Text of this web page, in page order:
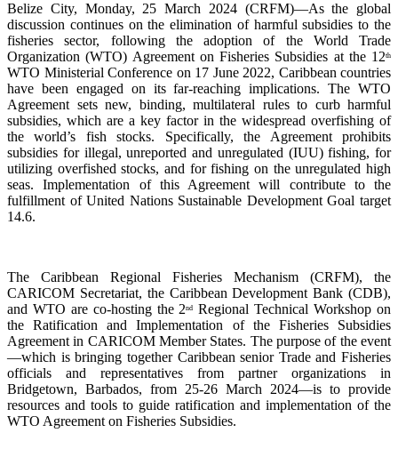
Belize City, Monday, 25 March 2024 (CRFM)—As the global
discussion continues on the elimination of harmful subsidies to the
fisheries sector, following the adoption of the World Trade
Organization (WTO) Agreement on Fisheries Subsidies at the 12th
WTO Ministerial Conference on 17 June 2022, Caribbean countries
have been engaged on its far-reaching implications. The WTO
Agreement sets new, binding, multilateral rules to curb harmful
subsidies, which are a key factor in the widespread overfishing of
the world’s fish stocks. Specifically, the Agreement prohibits
subsidies for illegal, unreported and unregulated (IUU) fishing, for
utilizing overfished stocks, and for fishing on the unregulated high
seas. Implementation of this Agreement will contribute to the
fulfillment of United Nations Sustainable Development Goal target
14.6.
The Caribbean Regional Fisheries Mechanism (CRFM), the
CARICOM Secretariat, the Caribbean Development Bank (CDB),
and WTO are co-hosting the 2nd
Regional Technical Workshop on
the Ratification and Implementation of the Fisheries Subsidies
Agreement in CARICOM Member States. The purpose of the event
—which is bringing together Caribbean senior Trade and Fisheries
officials and representatives from partner organizations in
Bridgetown, Barbados, from 25-26 March 2024—is to provide
resources and tools to guide ratification and implementation of the
WTO Agreement on Fisheries Subsidies.